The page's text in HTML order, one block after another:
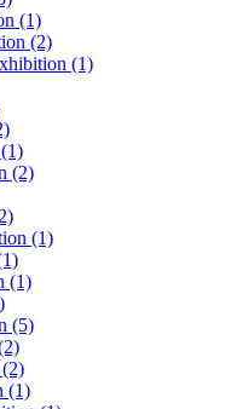
(1)
(2)
(1)
(2)
(1)
(1)
(5)
(1)